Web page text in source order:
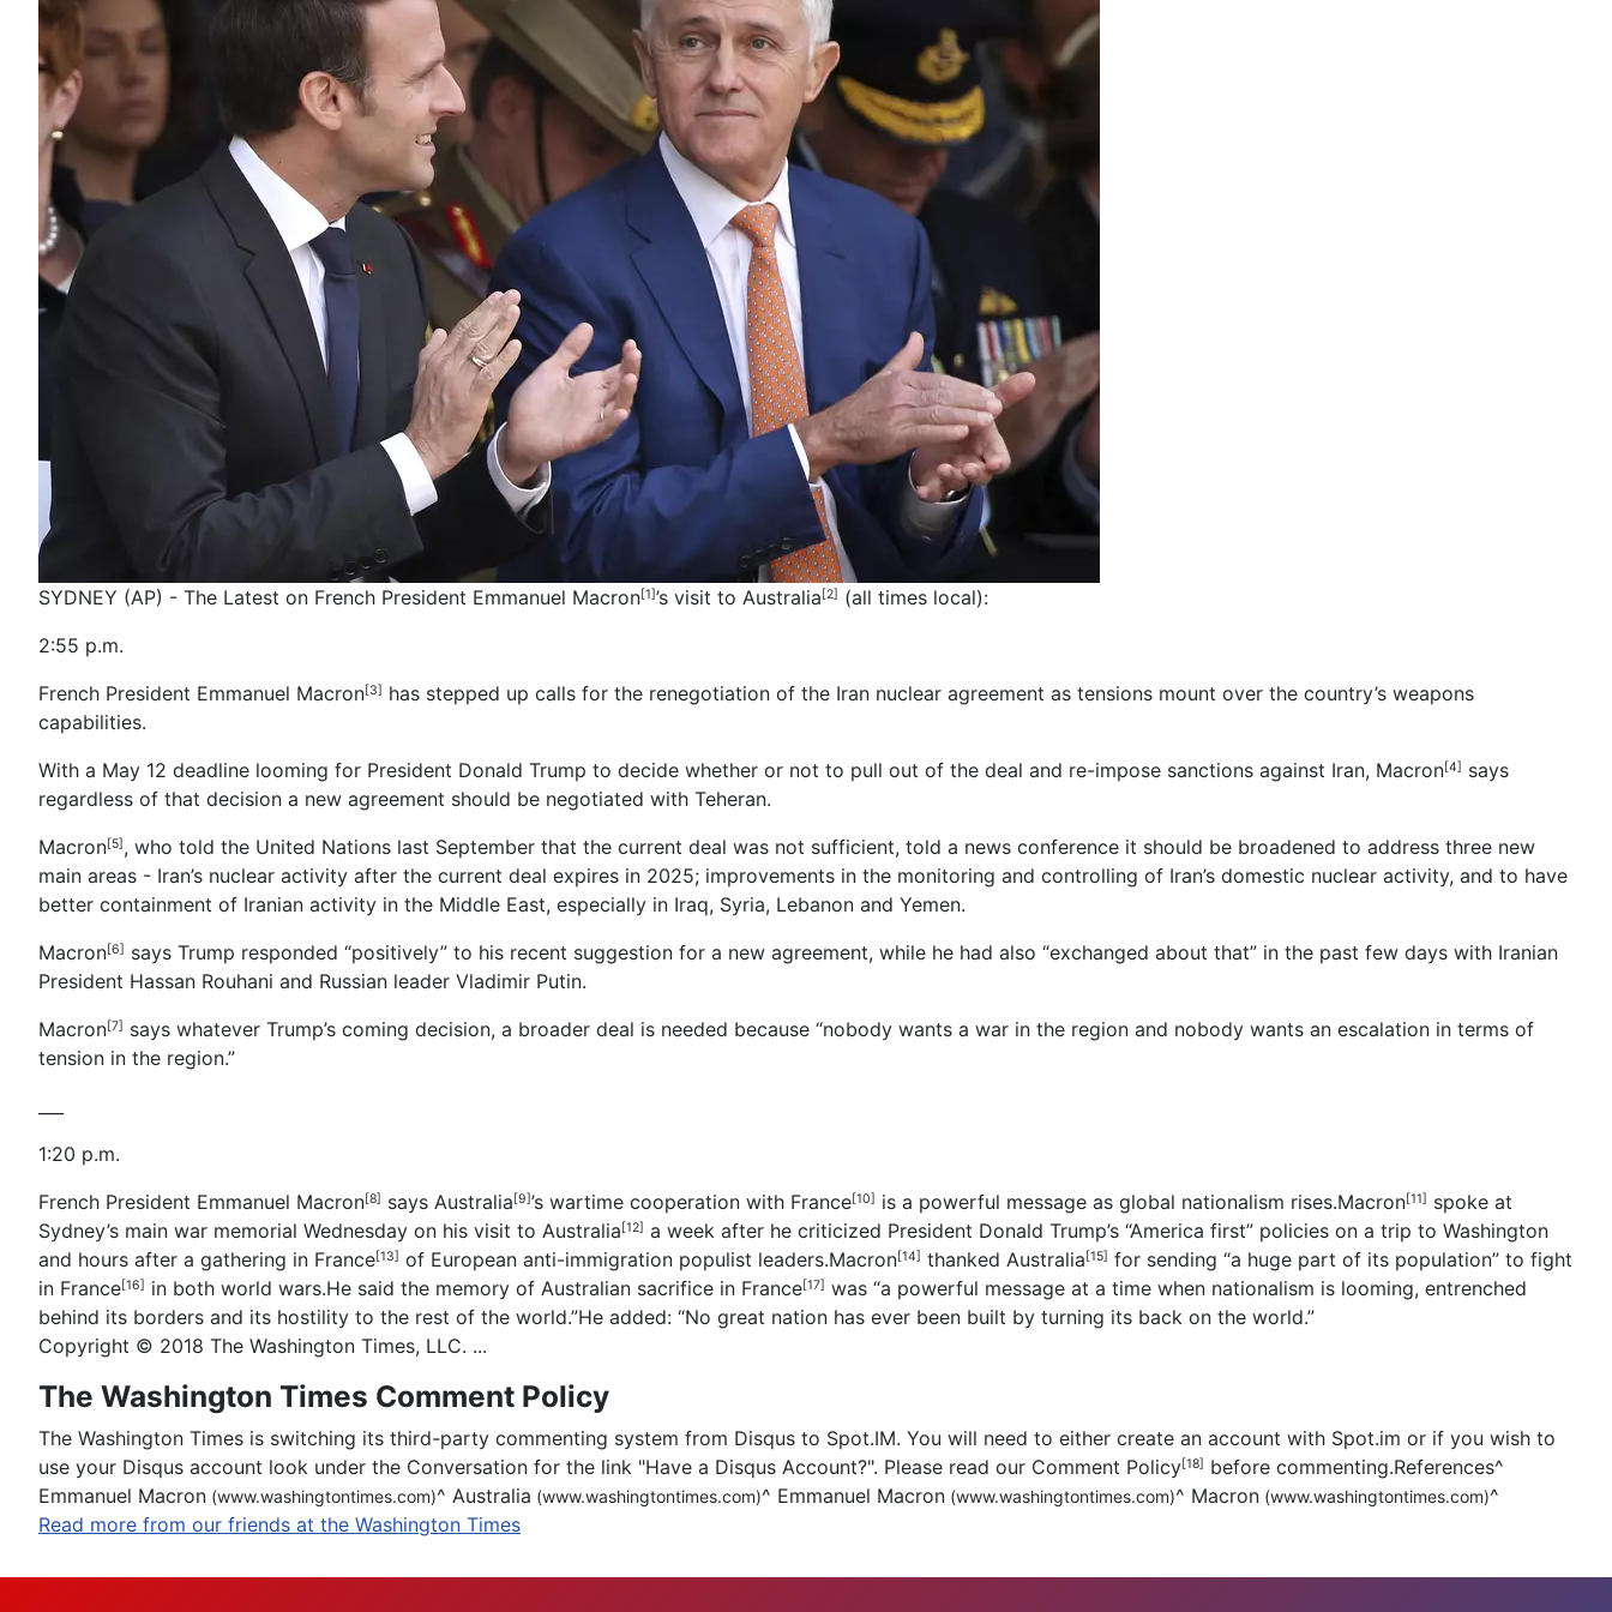
SYDNEY (AP) - The Latest on French President Emmanuel Macron[1]’s visit to Australia[2] (all times local):
2:55 p.m.
French President Emmanuel Macron[3] has stepped up calls for the renegotiation of the Iran nuclear agreement as tensions mount over the country’s weapons
capabilities.
With a May 12 deadline looming for President Donald Trump to decide whether or not to pull out of the deal and re-impose sanctions against Iran, Macron[4] says
regardless of that decision a new agreement should be negotiated with Teheran.
Macron[5], who told the United Nations last September that the current deal was not sufficient, told a news conference it should be broadened to address three new
main areas - Iran’s nuclear activity after the current deal expires in 2025; improvements in the monitoring and controlling of Iran’s domestic nuclear activity, and to have
better containment of Iranian activity in the Middle East, especially in Iraq, Syria, Lebanon and Yemen.
Macron[6] says Trump responded “positively” to his recent suggestion for a new agreement, while he had also “exchanged about that” in the past few days with Iranian
President Hassan Rouhani and Russian leader Vladimir Putin.
Macron[7] says whatever Trump’s coming decision, a broader deal is needed because “nobody wants a war in the region and nobody wants an escalation in terms of
tension in the region.”
1:20 p.m.
French President Emmanuel Macron[8] says Australia[9]’s wartime cooperation with France[10] is a powerful message as global nationalism rises.Macron[11] spoke at
Sydney’s main war memorial Wednesday on his visit to Australia[12] a week after he criticized President Donald Trump’s “America first” policies on a trip to Washington
and hours after a gathering in France[13] of European anti-immigration populist leaders.Macron[14] thanked Australia[15] for sending “a huge part of its population” to fight
in France[16] in both world wars.He said the memory of Australian sacrifice in France[17] was “a powerful message at a time when nationalism is looming, entrenched
behind its borders and its hostility to the rest of the world.”He added: “No great nation has ever been built by turning its back on the world.”
Copyright © 2018 The Washington Times, LLC. ...
The Washington Times Comment Policy
The Washington Times is switching its third-party commenting system from Disqus to Spot.IM. You will need to either create an account with Spot.im or if you wish to
use your Disqus account look under the Conversation for the link "Have a Disqus Account?". Please read our Comment Policy[18] before commenting.References^
Emmanuel Macron (www.washingtontimes.com)^ Australia (www.washingtontimes.com)^ Emmanuel Macron (www.washingtontimes.com)^ Macron (www.washingtontimes.com)^
Read more from our friends at the Washington Times